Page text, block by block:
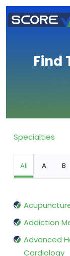
Find
Specialties
All A B
Addiction
Advanced
Cardiology